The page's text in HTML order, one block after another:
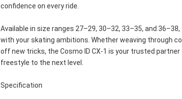
confidence on every ride.
Available in size ranges 27–29, 30–32, 33–35, and
with your skating ambitions. Whether weaving through
off new tricks, the Cosmo ID CX-1 is your trusted partner
freestyle to the next level.
Specification